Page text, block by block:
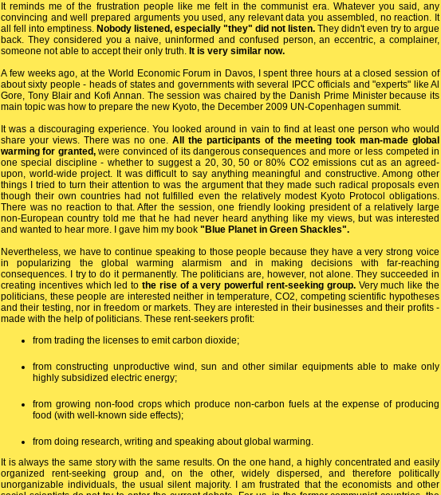
It reminds me of the frustration people like me felt in the communist era. Whatever you said, any
convincing and well prepared arguments you used, any relevant data you assembled, no reaction. It
all fell into emptiness. Nobody listened, especially "they" did not listen. They didn't even try to argue
back. They considered you a naive, uninformed and confused person, an eccentric, a complainer,
someone not able to accept their only truth. It is very similar now.
A few weeks ago, at the World Economic Forum in Davos, I spent three hours at a closed session of
about sixty people - heads of states and governments with several IPCC officials and "experts" like Al
Gore, Tony Blair and Kofi Annan. The session was chaired by the Danish Prime Minister because its
main topic was how to prepare the new Kyoto, the December 2009 UN-Copenhagen summit.
It was a discouraging experience. You looked around in vain to find at least one person who would
share your views. There was no one.All the participants of the meeting took man-made global
warming for granted,were convinced of its dangerous consequences and more or less competed in
one special discipline - whether to suggest a 20, 30, 50 or 80% CO2 emissions cut as an agreed-
upon, world-wide project. It was difficult to say anything meaningful and constructive. Among other
things I tried to turn their attention to was the argument that they made such radical proposals even
though their own countries had not fulfilled even the relatively modest Kyoto Protocol obligations.
There was no reaction to that. After the session, one friendly looking president of a relatively large
non-European country told me that he had never heard anything like my views, but was interested
and wanted to hear more. I gave him my book "Blue Planet in Green Shackles".
Nevertheless, we have to continue speaking to those people because they have a very strong voice
in popularizing the global warming alarmism and in making decisions with far-reaching
consequences. I try to do it permanently. The politicians are, however, not alone. They succeeded in
creating incentives which led to the rise of a very powerful rent-seeking group.Very much like the
politicians, these people are interested neither in temperature, CO2, competing scientific hypotheses
and their testing, nor in freedom or markets. They are interested in their businesses and their profits -
made with the help of politicians. These rent-seekers profit:
from trading the licenses to emit carbon dioxide;
from constructing unproductive wind, sun and other similar equipments able to make only
highly subsidized electric energy;
from growing non-food crops which produce non-carbon fuels at the expense of producing
food (with well-known side effects);
from doing research, writing and speaking about global warming.
It is always the same story with the same results. On the one hand, a highly concentrated and easily
organized rent-seeking group and, on the other, widely dispersed, and therefore politically
unorganizable individuals, the usual silent majority. I am frustrated that the economists and other